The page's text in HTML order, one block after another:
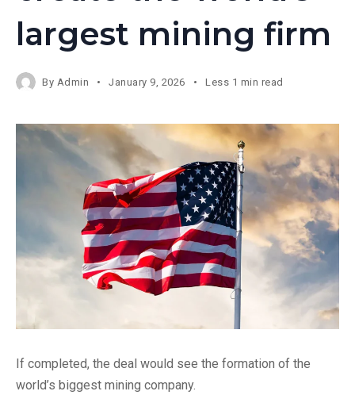
largest mining firm
By Admin January 9, 2026 Less 1 min read
If completed, the deal would see the formation of the
world’s biggest mining company.